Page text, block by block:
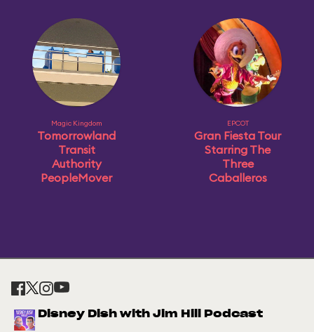
Magic Kingdom
Tomorrowland
Transit
Authority
PeopleMover
EPCOT
Gran Fiesta Tour
Starring The
Three
Caballeros
Disney Dish with Jim Hill Podcast